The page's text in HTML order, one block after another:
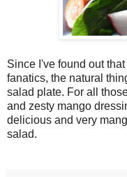
Since I've found out
fanatics, the natural
salad plate. For all
and zesty mango
delicious and very
salad.